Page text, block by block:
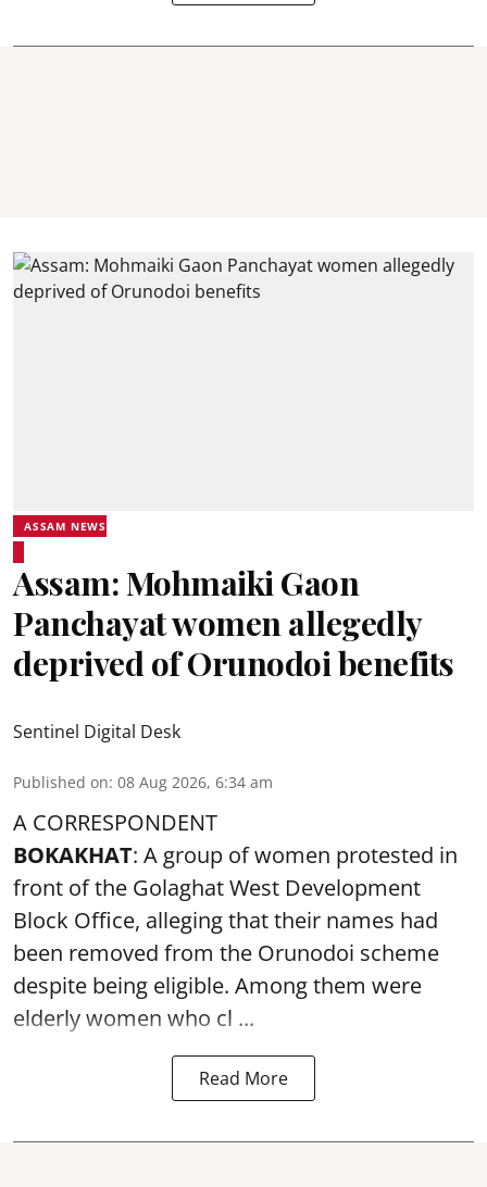
ASSAM NEWS
Assam: Mohmaiki Gaon
Panchayat women allegedly
deprived of Orunodoi benefits
Sentinel Digital Desk
Published on: 08 Aug 2026, 6:34 am
A CORRESPONDENT
BOKAKHAT: A group of women protested in
front of the Golaghat West Development
Block Office, alleging that their names had
been removed from the Orunodoi scheme
despite being eligible. Among them were
elderly women who cl ...
Read More